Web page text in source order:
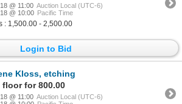
@ 11:00 Auction Local (UTC-6)
@ 10:00 Pacific Time
: 1,500.00 - 2,500.00
Login to Bid
Kloss, etching
for 800.00
@ 11:00 Auction Local (UTC-6)